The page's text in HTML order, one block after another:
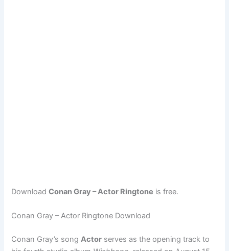
DownloadConan Gray – Actor Ringtone is free.
Conan Gray – Actor Ringtone Download
Conan Gray’s songActor serves as the opening track to